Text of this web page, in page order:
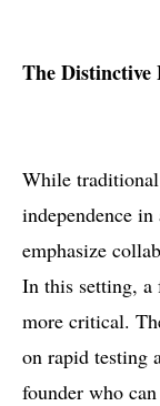
The Distinctive
While
independence in
emphasize
In this setting, a
more critical.
on rapid testing
founder who